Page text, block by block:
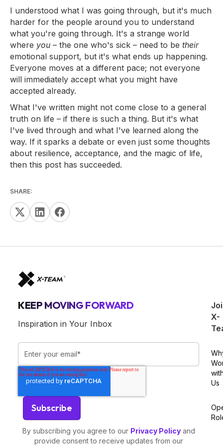
I understood what I was going through, but it's much
harder for the people around you to understand
what you're going through. It's a strange world
where you – the one who's sick – need to be their
emotional support, but it's what ends up happening.
Everyone moves at a different pace; not everyone
will immediately accept what you might have
accepted already.
What I've written might not come close to a general
truth on life – if there is such a thing. But it's what
I've lived through and what I've learned along the
way. If it sparks a debate or even just some thoughts
about resilience, acceptance, and the magic of life,
then this post has succeeded.
SHARE:
KEEP MOVING FORWARD
Inspiration in Your Inbox
By subscribing you agree to our Privacy Policyand
provide consent to receive updates from our
X-
Us